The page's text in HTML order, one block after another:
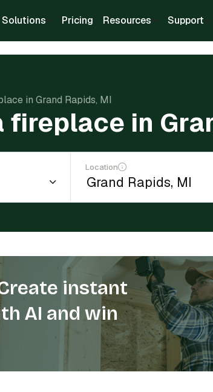
Solutions Pricing Resources Support
in Grand Rapids, MI
in
Location
instant
AI and win